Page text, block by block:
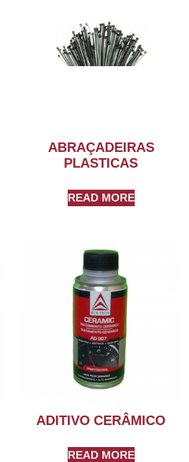
ABRAÇADEIRAS
PLASTICAS
READ MORE
ADITIVO CERÂMICO
READ MORE